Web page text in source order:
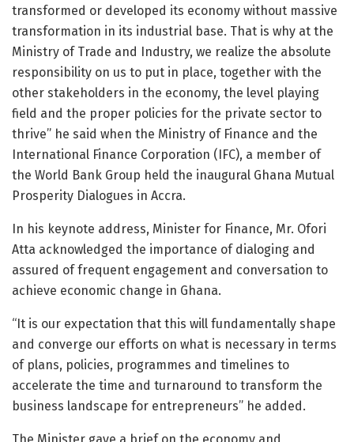
transformed or developed its economy without massive
transformation in its industrial base. That is why at the
Ministry of Trade and Industry, we realize the absolute
responsibility on us to put in place, together with the
other stakeholders in the economy, the level playing
field and the proper policies for the private sector to
thrive” he said when the Ministry of Finance and the
International Finance Corporation (IFC), a member of
the World Bank Group held the inaugural Ghana Mutual
Prosperity Dialogues in Accra.
In his keynote address, Minister for Finance, Mr. Ofori
Atta acknowledged the importance of dialoging and
assured of frequent engagement and conversation to
achieve economic change in Ghana.
“It is our expectation that this will fundamentally shape
and converge our efforts on what is necessary in terms
of plans, policies, programmes and timelines to
accelerate the time and turnaround to transform the
business landscape for entrepreneurs” he added.
The Minister gave a brief on the economy and